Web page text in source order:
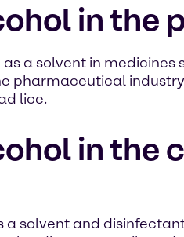
in
as a solvent in
pharmaceutical
lice.
in the
a solvent and